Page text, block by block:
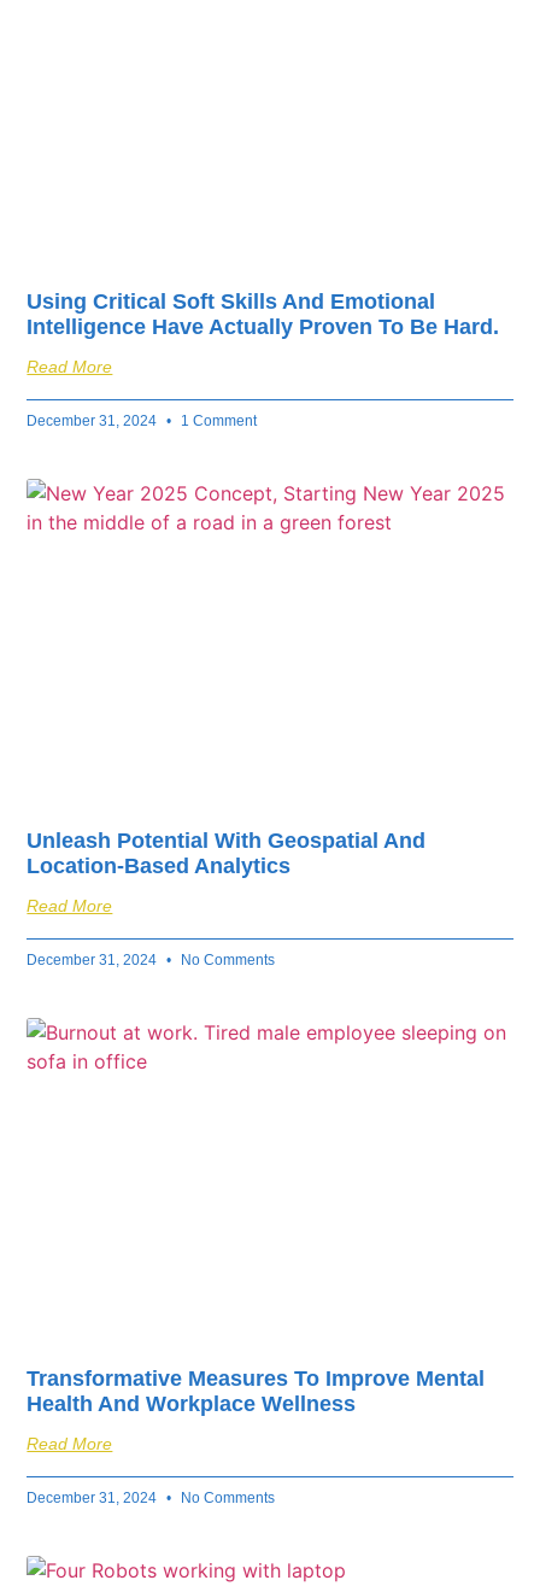
Using Critical Soft Skills And Emotional
Intelligence Have Actually Proven To Be Hard.
Read More
December 31, 2024 1 Comment
Unleash Potential With Geospatial And
Location-Based Analytics
Read More
December 31, 2024 No Comments
Transformative Measures To Improve Mental
Health And Workplace Wellness
Read More
December 31, 2024 No Comments